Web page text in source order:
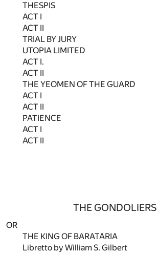
THESPIS
ACT I
ACT II
TRIAL BY JURY
UTOPIA LIMITED
ACT I.
ACT II
THE YEOMEN OF THE GUARD
ACT I
ACT II
PATIENCE
ACT I
ACT II
THE GONDOLIERS
OR
THE KING OF BARATARIA
Libretto by William S. Gilbert